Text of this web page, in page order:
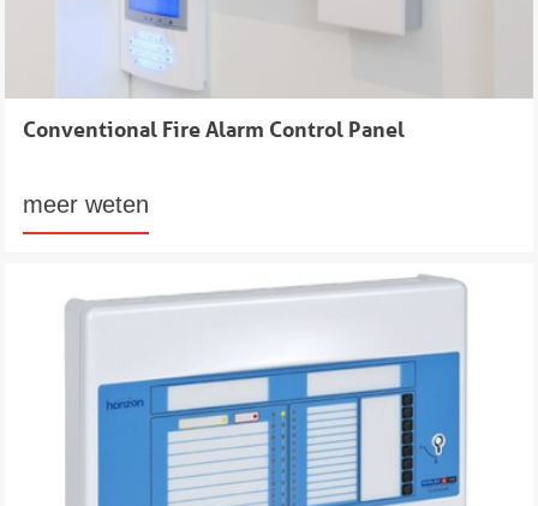
Conventional Fire Alarm Control Panel
meer weten